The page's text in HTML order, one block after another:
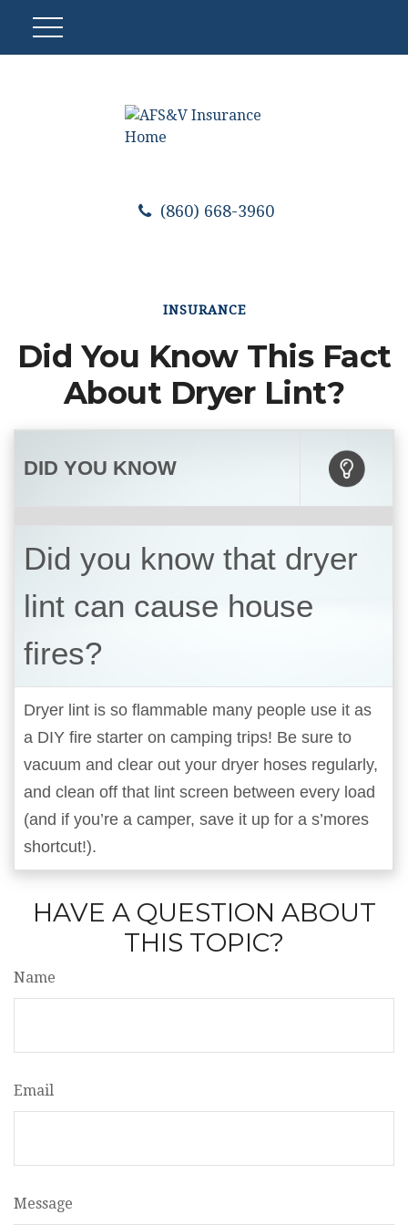
(860) 668-3960
INSURANCE
Did You Know This Fact
About Dryer Lint?
DID YOU KNOW
Did you know that dryer
lint can cause house
fires?
Dryer lint is so flammable many people use it as
a DIY fire starter on camping trips! Be sure to
vacuum and clear out your dryer hoses regularly,
and clean off that lint screen between every load
(and if you’re a camper, save it up for a s’mores
shortcut!).
HAVE A QUESTION ABOUT
THIS TOPIC?
Name
Email
Message